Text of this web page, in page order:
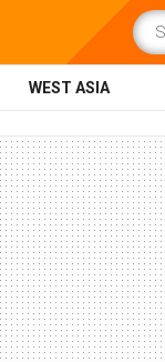
WEST ASIA